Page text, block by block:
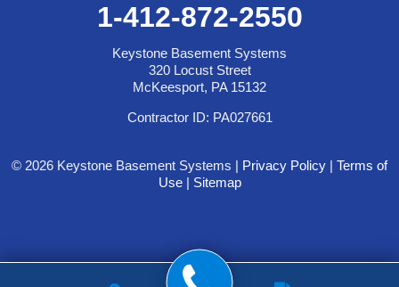
1-412-872-2550
Keystone Basement Systems
320 Locust Street
McKeesport, PA 15132
Contractor ID: PA027661
© 2026 Keystone Basement Systems | Privacy Policy | Terms of
Use| Sitemap